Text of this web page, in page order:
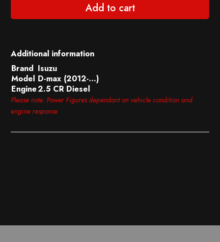
Add to cart
Additional information
Brand Isuzu
Model D-max (2012-…)
Engine2.5 CR Diesel
Please note: Power Figures dependant on vehicle condition and
engine response